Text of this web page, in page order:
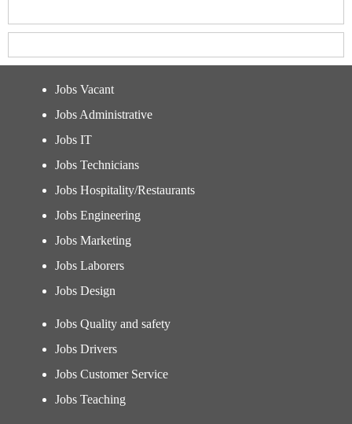
Jobs Vacant
Jobs Administrative
Jobs IT
Jobs Technicians
Jobs Hospitality/Restaurants
Jobs Engineering
Jobs Marketing
Jobs Laborers
Jobs Design
Jobs Quality and safety
Jobs Drivers
Jobs Customer Service
Jobs Teaching